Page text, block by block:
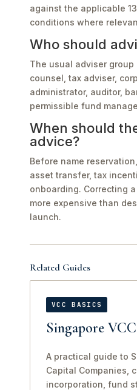
against the applicable
conditions where
Who should
The usual adviser
counsel, tax adviser,
administrator, auditor,
permissible fund
When should
advice?
Before name
asset transfer, tax
onboarding. Correcting
more expensive than
launch.
Related Guides
VCC BASICS
Singapore
A practical guide to
Capital Companies,
incorporation, fund